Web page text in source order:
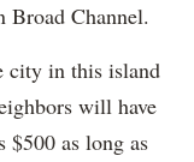
Broad Channel.
city in this island
will have
$500 as long as